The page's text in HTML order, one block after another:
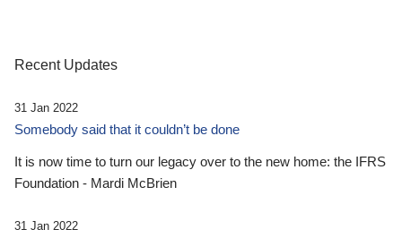
Recent Updates
31 Jan 2022
Somebody said that it couldn’t be done
It is now time to turn our legacy over to the new home: the IFRS
Foundation - Mardi McBrien
31 Jan 2022